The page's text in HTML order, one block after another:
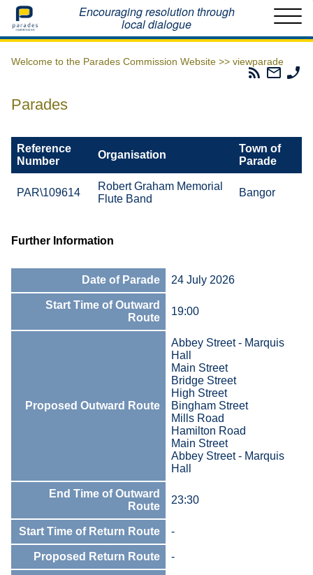
Home Encouraging resolution through
local dialogue
Welcome to the Parades Commission Website >> viewparade
Parades
Email
The
Parades
Reference
Number
Organisation
Town of
Parade
PAR\109614
Robert Graham Memorial
Flute Band
Bangor
Further Information
Date of Parade 24 July 2026
Start Time of Outward
Route
19:00
Proposed Outward Route
Abbey Street - Marquis
Hall
Main Street
Bridge Street
High Street
Bingham Street
Mills Road
Hamilton Road
Main Street
Abbey Street - Marquis
Hall
End Time of Outward
Route
23:30
Start Time of Return Route -
Proposed Return Route -